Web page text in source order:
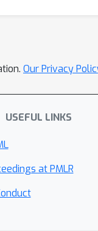
Our Privacy
USEFUL LINKS
at PMLR